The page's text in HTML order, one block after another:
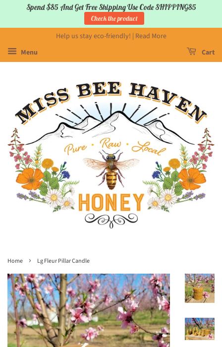
Spend $85 And Get Free Shipping Use Code SHIPPING85
Check the product
Help us stay eco-friendly! | Read More
Menu
Cart
Home › Lg Fleur Pillar Candle